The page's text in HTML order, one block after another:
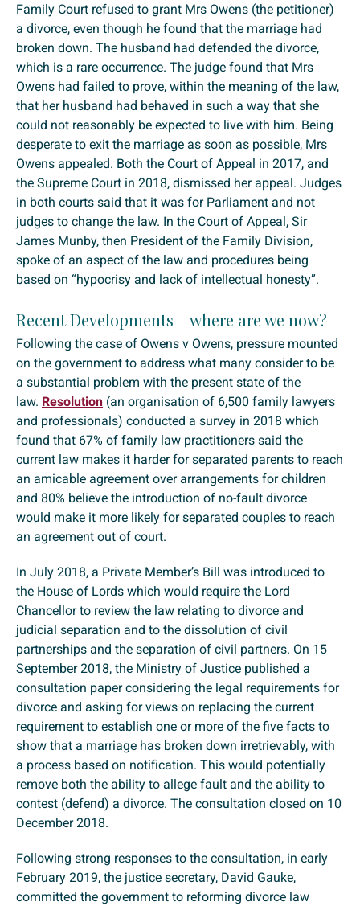
Family Court refused to grant Mrs Owens (the petitioner)
a divorce, even though he found that the marriage had
broken down. The husband had defended the divorce,
which is a rare occurrence. The judge found that Mrs
Owens had failed to prove, within the meaning of the law,
that her husband had behaved in such a way that she
could not reasonably be expected to live with him. Being
desperate to exit the marriage as soon as possible, Mrs
Owens appealed. Both the Court of Appeal in 2017, and
the Supreme Court in 2018, dismissed her appeal. Judges
in both courts said that it was for Parliament and not
judges to change the law. In the Court of Appeal, Sir
James Munby, then President of the Family Division,
spoke of an aspect of the law and procedures being
based on “hypocrisy and lack of intellectual honesty”.
Recent Developments – where are we now?
Following the case of Owens v Owens, pressure mounted
on the government to address what many consider to be
a substantial problem with the present state of the
law. Resolution (an organisation of 6,500 family lawyers
and professionals) conducted a survey in 2018 which
found that 67% of family law practitioners said the
current law makes it harder for separated parents to reach
an amicable agreement over arrangements for children
and 80% believe the introduction of no-fault divorce
would make it more likely for separated couples to reach
an agreement out of court.
In July 2018, a Private Member’s Bill was introduced to
the House of Lords which would require the Lord
Chancellor to review the law relating to divorce and
judicial separation and to the dissolution of civil
partnerships and the separation of civil partners. On 15
September 2018, the Ministry of Justice published a
consultation paper considering the legal requirements for
divorce and asking for views on replacing the current
requirement to establish one or more of the five facts to
show that a marriage has broken down irretrievably, with
a process based on notification. This would potentially
remove both the ability to allege fault and the ability to
contest (defend) a divorce. The consultation closed on 10
December 2018.
Following strong responses to the consultation, in early
February 2019, the justice secretary, David Gauke,
committed the government to reforming divorce law